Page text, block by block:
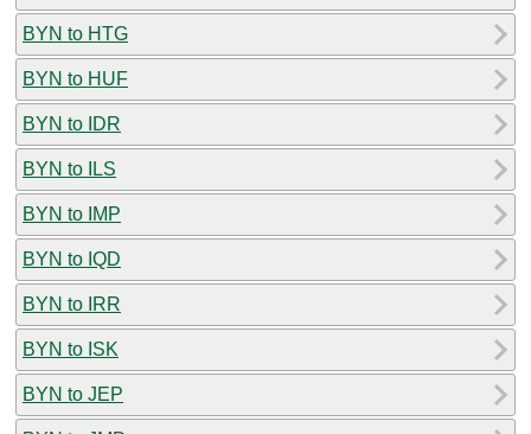
BYN to HTG
BYN to HUF
BYN to IDR
BYN to ILS
BYN to IMP
BYN to IQD
BYN to IRR
BYN to ISK
BYN to JEP